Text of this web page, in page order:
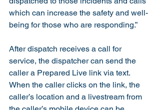
which can increase the safety and well-
being for those who are responding.”
After dispatch receives a call for
service, the dispatcher can send the
caller a Prepared Live link via text.
When the caller clicks on the link, the
caller’s location and a livestream from